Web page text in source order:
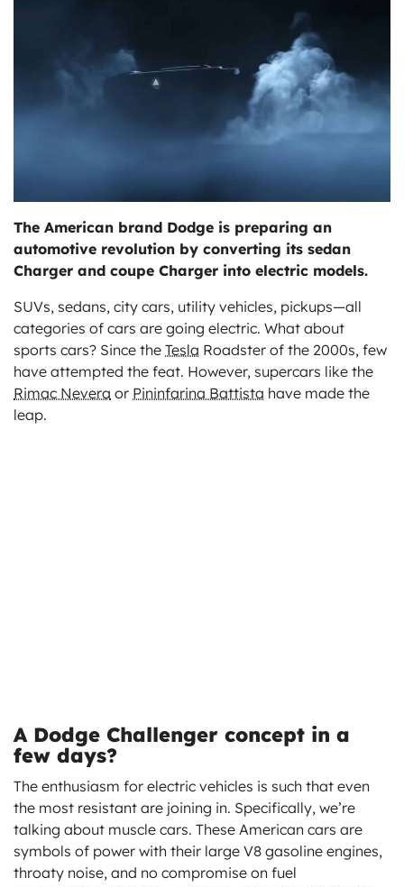
The American brand Dodge is preparing an
automotive revolution by converting its sedan
Charger and coupe Charger into electric models.
SUVs, sedans, city cars, utility vehicles, pickups—all
categories of cars are going electric. What about
sports cars? Since the Tesla Roadster of the 2000s, few
have attempted the feat. However, supercars like the
Rimac Nevera or Pininfarina Battista have made the
leap.
A Dodge Challenger concept in a
few days?
The enthusiasm for electric vehicles is such that even
the most resistant are joining in. Specifically, we’re
talking about muscle cars. These American cars are
symbols of power with their large V8 gasoline engines,
throaty noise, and no compromise on fuel